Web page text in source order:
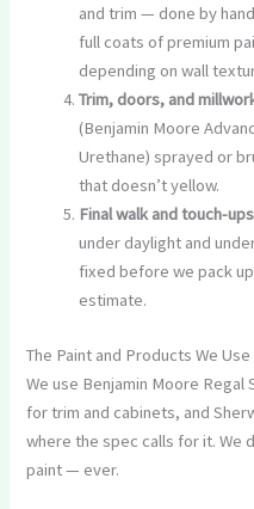
and trim — done by
full coats of premium
depending on wall
Trim, doors, and
(Benjamin Moore
Urethane) sprayed or
that doesn’t yellow.
Final walk and touch-
under daylight and
fixed before we pack
estimate.
The Paint and Products We Use
We use Benjamin Moore Regal
for trim and cabinets, and
where the spec calls for it. We
paint — ever.